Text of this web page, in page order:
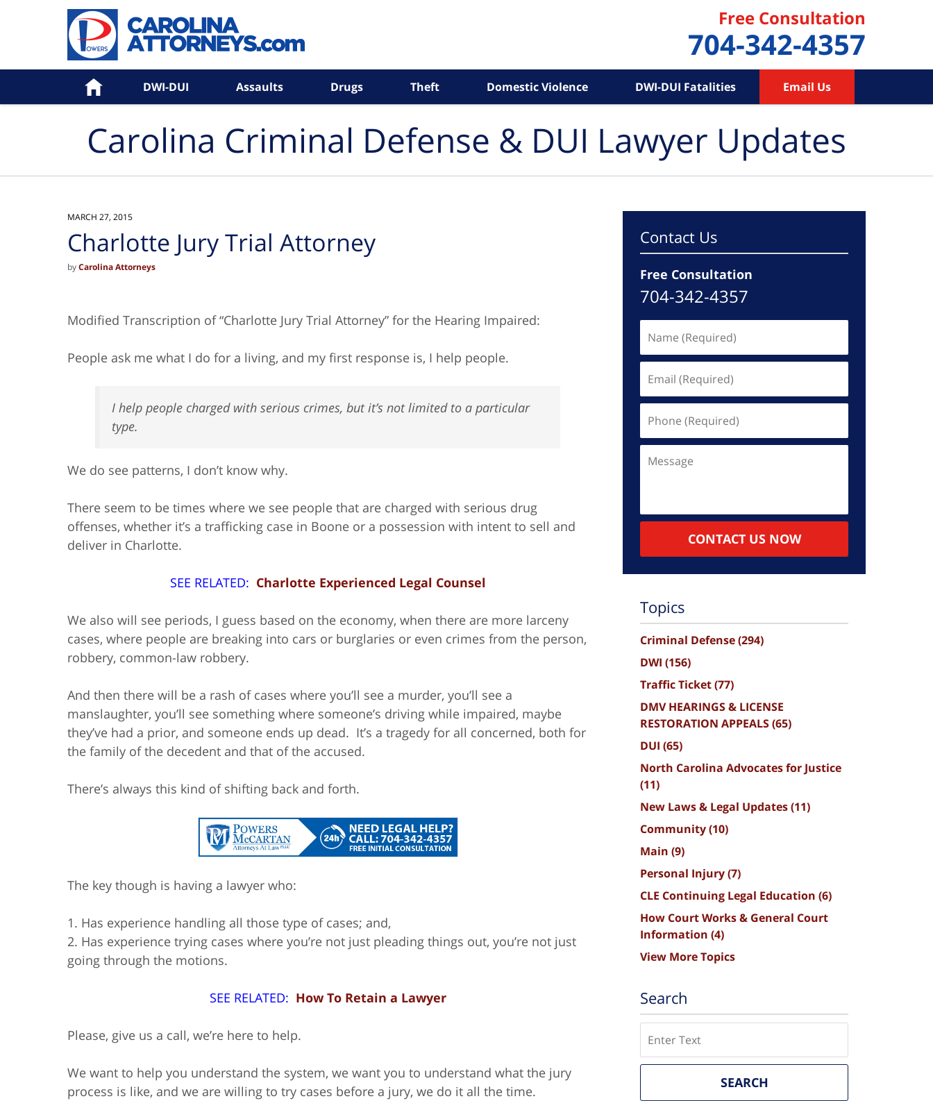
Free Consultation
704-342-4357
Home DWI-DUI Assaults Drugs Theft Domestic Violence DWI-DUI Fatalities Email Us
Carolina Criminal Defense & DUI Lawyer Updates
MARCH 27, 2015
Charlotte Jury Trial Attorney
byCarolina Attorneys
Modified Transcription of “Charlotte Jury Trial Attorney” for the Hearing Impaired:
People ask me what I do for a living, and my first response is, I help people.
I help people charged with serious crimes, but it’s not limited to a particular
type.
We do see patterns, I don’t know why.
There seem to be times where we see people that are charged with serious drug
offenses, whether it’s a trafficking case in Boone or a possession with intent to sell and
deliver in Charlotte.
SEE RELATED: Charlotte Experienced Legal Counsel
We also will see periods, I guess based on the economy, when there are more larceny
cases, where people are breaking into cars or burglaries or even crimes from the person,
robbery, common-law robbery.
And then there will be a rash of cases where you’ll see a murder, you’ll see a
manslaughter, you’ll see something where someone’s driving while impaired, maybe
they’ve had a prior, and someone ends up dead. It’s a tragedy for all concerned, both for
the family of the decedent and that of the accused.
There’s always this kind of shifting back and forth.
The key though is having a lawyer who:
1. Has experience handling all those type of cases; and,
2. Has experience trying cases where you’re not just pleading things out, you’re not just
going through the motions.
SEE RELATED: How To Retain a Lawyer
Please, give us a call, we’re here to help.
We want to help you understand the system, we want you to understand what the jury
process is like, and we are willing to try cases before a jury, we do it all the time.
Contact Us
Free Consultation
704-342-4357
(Required)
(Required)
(Required)
CONTACT US NOW
Topics
Criminal Defense(294)
DWI (156)
Traffic Ticket(77)
DMV HEARINGS & LICENSE
RESTORATION APPEALS(65)
DUI (65)
North Carolina Advocates for Justice
(11)
New Laws & Legal Updates(11)
Community(10)
Main (9)
Personal Injury(7)
CLE Continuing Legal Education (6)
How Court Works & General Court
Information (4)
View More Topics
Search
SEARCH